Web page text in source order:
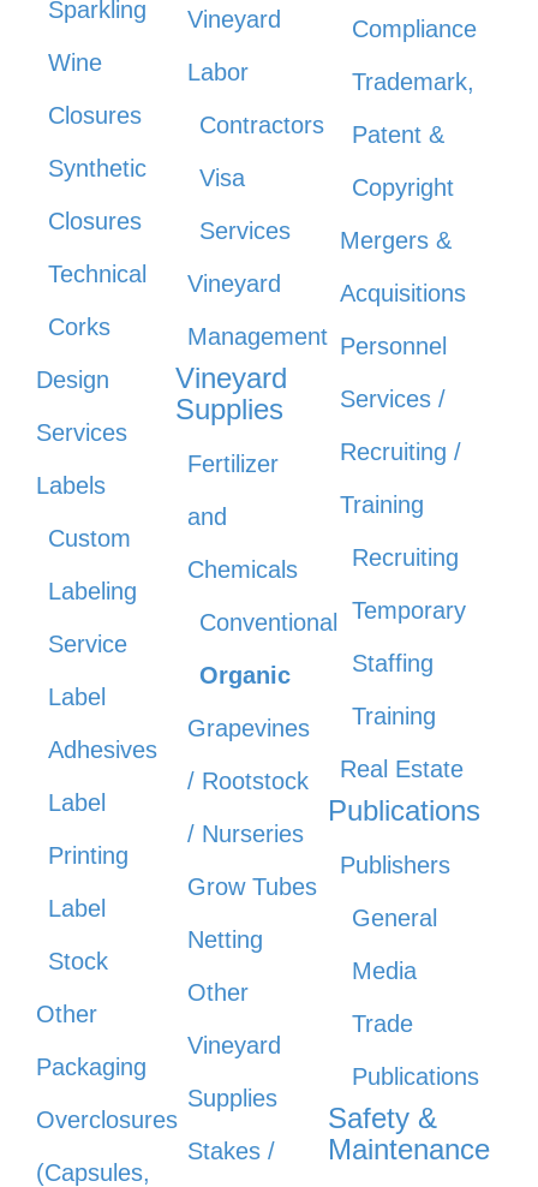
Sparkling
Wine
Closures
Synthetic
Closures
Technical
Corks
Design
Services
Labels
Custom
Labeling
Service
Label
Adhesives
Label
Printing
Label
Stock
Other
Packaging
Overclosures
(Capsules,
Vineyard
Labor
Contractors
Visa
Services
Vineyard
Management
Vineyard
Supplies
Fertilizer
and
Chemicals
Conventional
Organic
Grapevines
/ Rootstock
/ Nurseries
Grow Tubes
Netting
Other
Vineyard
Supplies
Stakes /
Compliance
Trademark,
Patent &
Copyright
Mergers &
Acquisitions
Personnel
Services /
Recruiting /
Training
Recruiting
Temporary
Staffing
Training
Real Estate
Publications
Publishers
General
Media
Trade
Publications
Safety &
Maintenance